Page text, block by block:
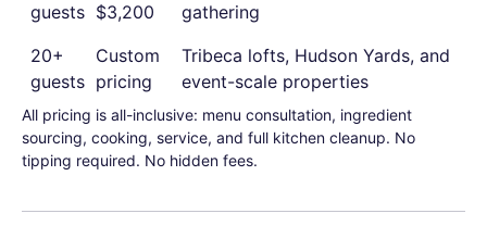
guests $3,200
gathering
20+
guests
Custom
pricing
Tribeca lofts, Hudson Yards, and
event-scale properties
All pricing is all-inclusive: menu consultation, ingredient
sourcing, cooking, service, and full kitchen cleanup. No
tipping required. No hidden fees.